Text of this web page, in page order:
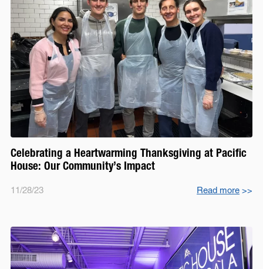
Celebrating a Heartwarming Thanksgiving at Pacific
House: Our Community’s Impact
11/28/23 Read more >>